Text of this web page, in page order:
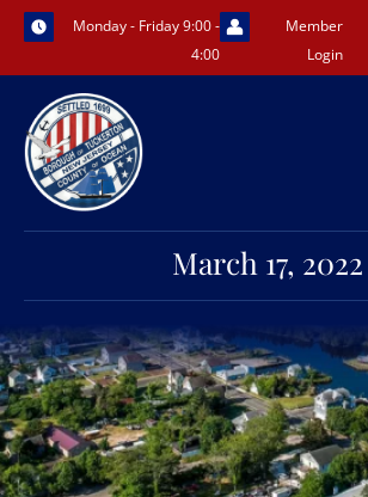
Skip
content
Monday - Friday 9:00 -
4:00
Member
Login
March 17, 2022